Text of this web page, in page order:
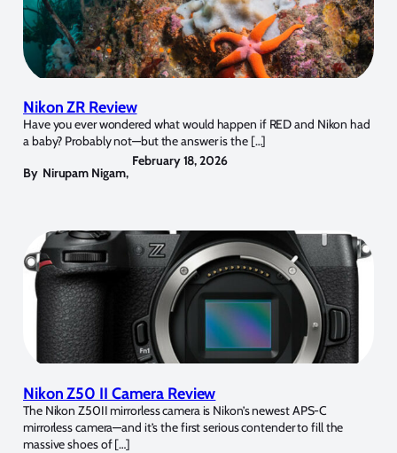
Nikon ZR Review
Have you ever wondered what would happen if RED and Nikon had
a baby? Probably not—but the answer is the […]
By Nirupam Nigam,
February 18, 2026
Nikon Z50 II Camera Review
The Nikon Z50II mirrorless camera is Nikon’s newest APS-C
mirrorless camera—and it’s the first serious contender to fill the
massive shoes of […]